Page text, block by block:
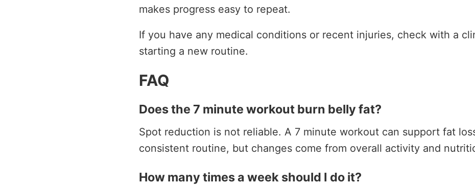
makes progress easy to repeat.
If you have any medical conditions or recent injuries, check with a
starting a new routine.
FAQ
Does the 7 minute workout burn belly fat?
Spot reduction is not reliable. A 7 minute workout can support fat
consistent routine, but changes come from overall activity and
How many times a week should I do it?